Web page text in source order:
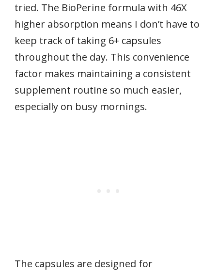
tried. The BioPerine formula with 46X
higher absorption means I don’t have to
keep track of taking 6+ capsules
throughout the day. This convenience
factor makes maintaining a consistent
supplement routine so much easier,
especially on busy mornings.
The capsules are designed for